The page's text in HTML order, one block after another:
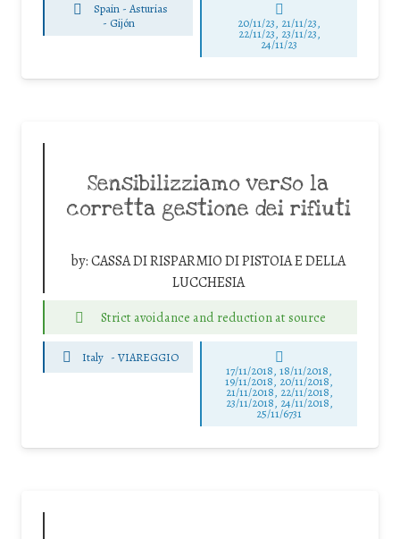
Spain - Asturias
- Gijón 20/11/23, 21/11/23,
22/11/23, 23/11/23,
24/11/23
Sensibilizziamo verso la
corretta gestione dei rifiuti
by:CASSA DI RISPARMIO DI PISTOIA E DELLA
LUCCHESIA
Strict avoidance and reduction at source
Italy -VIAREGGIO
17/11/2018, 18/11/2018,
19/11/2018, 20/11/2018,
21/11/2018, 22/11/2018,
23/11/2018, 24/11/2018,
25/11/6731